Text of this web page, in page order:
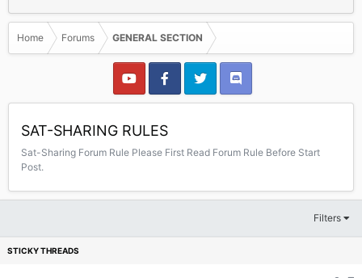
Home Forums GENERAL SECTION
SAT-SHARING RULES
Sat-Sharing Forum Rule Please First Read Forum Rule Before Start
Post.
Filters